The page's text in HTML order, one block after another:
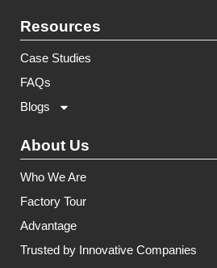
Resources
Case Studies
FAQs
Blogs
About Us
Who We Are
Factory Tour
Advantage
Trusted by Innovative Companies